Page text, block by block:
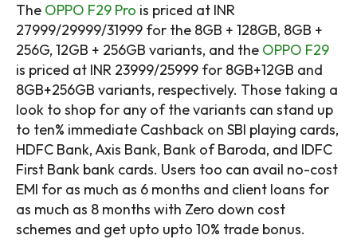
The OPPO F29 Pro is priced at INR
27999/29999/31999 for the 8GB + 128GB, 8GB +
256G, 12GB + 256GB variants, and the OPPO F29
is priced at INR 23999/25999 for 8GB+12GB and
8GB+256GB variants, respectively. Those taking a
look to shop for any of the variants can stand up
to ten% immediate Cashback on SBI playing cards,
HDFC Bank, Axis Bank, Bank of Baroda, and IDFC
First Bank bank cards. Users too can avail no-cost
EMI for as much as 6 months and client loans for
as much as 8 months with Zero down cost
schemes and get upto upto 10% trade bonus.